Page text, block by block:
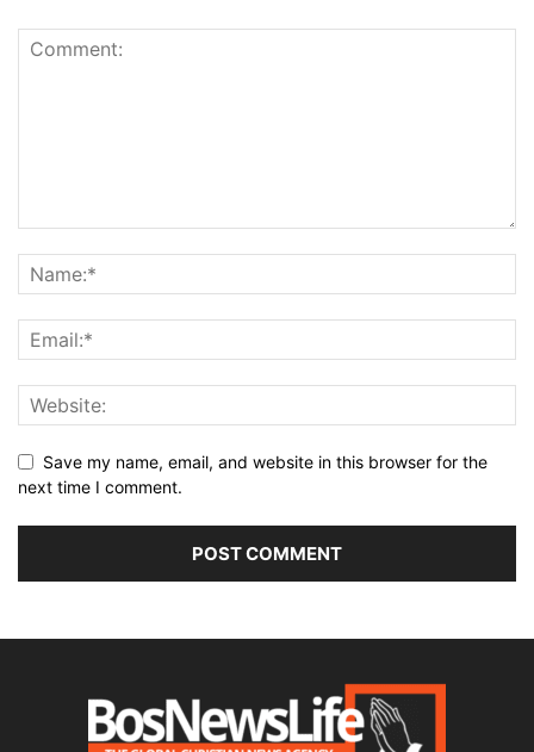
Save my name, email, and website in this browser for the
next time I comment.